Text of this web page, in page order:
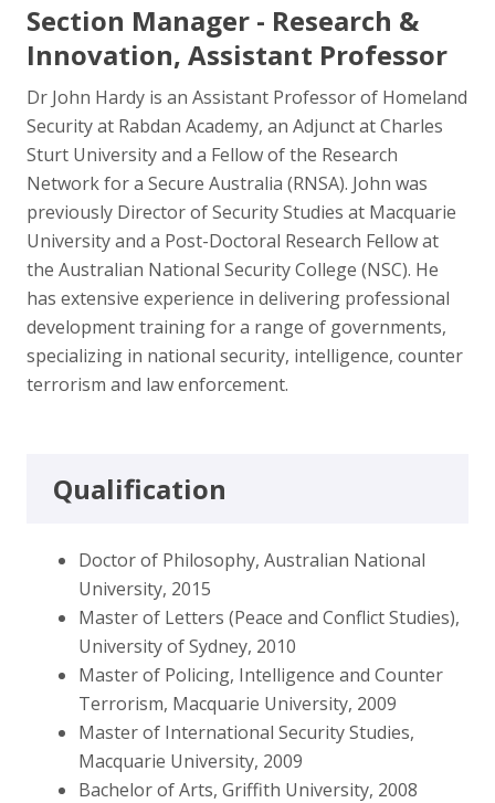
Section Manager - Research &
Innovation, Assistant Professor
Dr John Hardy is an Assistant Professor of Homeland
Security at Rabdan Academy, an Adjunct at Charles
Sturt University and a Fellow of the Research
Network for a Secure Australia (RNSA). John was
previously Director of Security Studies at Macquarie
University and a Post-Doctoral Research Fellow at
the Australian National Security College (NSC). He
has extensive experience in delivering professional
development training for a range of governments,
specializing in national security, intelligence, counter
terrorism and law enforcement.
Qualification
Doctor of Philosophy, Australian National
University, 2015
Master of Letters (Peace and Conflict Studies),
University of Sydney, 2010
Master of Policing, Intelligence and Counter
Terrorism, Macquarie University, 2009
Master of International Security Studies,
Macquarie University, 2009
Bachelor of Arts, Griffith University, 2008